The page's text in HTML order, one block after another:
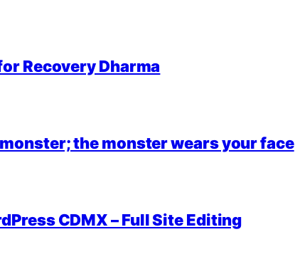
Recovery Dharma
the monster wears your face
CDMX – Full Site Editing